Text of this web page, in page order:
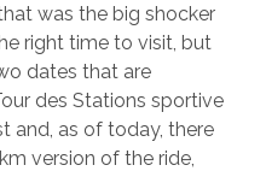
was the big shocker
right time to visit, but
dates that are
des Stations sportive
and, as of today, there
version of the ride,